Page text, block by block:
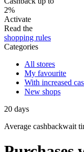
2%
Activate
Read the
shopping rules
Categories
All stores
My favourite
With increased
New shops
20 days
Average cashbackwait